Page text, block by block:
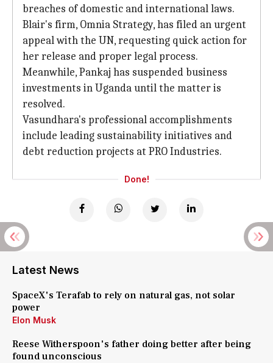
breaches of domestic and international laws.
Blair's firm, Omnia Strategy, has filed an urgent
appeal with the UN, requesting quick action for
her release and proper legal process.
Meanwhile, Pankaj has suspended business
investments in Uganda until the matter is
resolved.
Vasundhara's professional accomplishments
include leading sustainability initiatives and
debt reduction projects at PRO Industries.
Done!
Latest News
SpaceX's Terafab to rely on natural gas, not solar
power
Elon Musk
Reese Witherspoon's father doing better after being
found unconscious